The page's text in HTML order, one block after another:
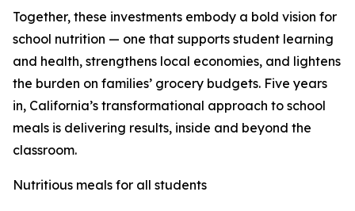
Together, these investments embody a bold vision for
school nutrition — one that supports student learning
and health, strengthens local economies, and lightens
the burden on families’ grocery budgets. Five years
in, California’s transformational approach to school
meals is delivering results, inside and beyond the
classroom.
Nutritious meals for all students